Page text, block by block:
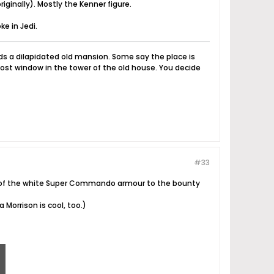
Mostly the Kenner figure.
in Jedi.
a dilapidated old mansion. Some say the place is
window in the tower of the old house. You decide
#33
the white Super Commando armour to the bounty
Morrison is cool, too.)